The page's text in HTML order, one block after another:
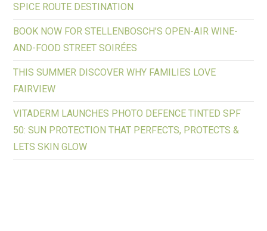
SPICE ROUTE DESTINATION
BOOK NOW FOR STELLENBOSCH’S OPEN-AIR WINE-
AND-FOOD STREET SOIRÉES
THIS SUMMER DISCOVER WHY FAMILIES LOVE
FAIRVIEW
VITADERM LAUNCHES PHOTO DEFENCE TINTED SPF
50: SUN PROTECTION THAT PERFECTS, PROTECTS &
LETS SKIN GLOW